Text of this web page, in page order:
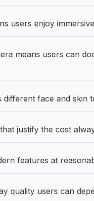
users enjoy
means users can
face and skin
justify the cost
features at
quality users can